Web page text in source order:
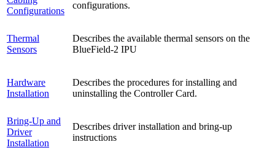
Configurations
configurations.
Thermal
Sensors
Describes the available thermal sensors on the
BlueField-2 IPU
Hardware
Installation
Describes the procedures for installing and
uninstalling the Controller Card.
Bring-Up and
Driver
Installation
Describes driver installation and bring-up
instructions